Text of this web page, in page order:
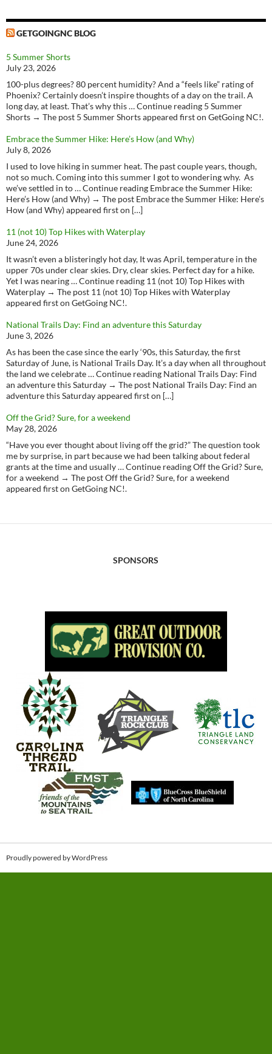
GETGOINGNC BLOG
5 Summer Shorts
July 23, 2026
100-plus degrees? 80 percent humidity? And a “feels like” rating of
Phoenix? Certainly doesn’t inspire thoughts of a day on the trail. A
long day, at least. That’s why this … Continue reading 5 Summer
Shorts → The post 5 Summer Shorts appeared first on GetGoing NC!.
Embrace the Summer Hike: Here’s How (and Why)
July 8, 2026
I used to love hiking in summer heat. The past couple years, though,
not so much. Coming into this summer I got to wondering why. As
we’ve settled in to … Continue reading Embrace the Summer Hike:
Here’s How (and Why) → The post Embrace the Summer Hike: Here’s
How (and Why) appeared first on […]
11 (not 10) Top Hikes with Waterplay
June 24, 2026
It wasn’t even a blisteringly hot day, It was April, temperature in the
upper 70s under clear skies. Dry, clear skies. Perfect day for a hike.
Yet I was nearing … Continue reading 11 (not 10) Top Hikes with
Waterplay → The post 11 (not 10) Top Hikes with Waterplay
appeared first on GetGoing NC!.
National Trails Day: Find an adventure this Saturday
June 3, 2026
As has been the case since the early ‘90s, this Saturday, the first
Saturday of June, is National Trails Day. It’s a day when all throughout
the land we celebrate … Continue reading National Trails Day: Find
an adventure this Saturday → The post National Trails Day: Find an
adventure this Saturday appeared first on […]
Off the Grid? Sure, for a weekend
May 28, 2026
“Have you ever thought about living off the grid?” The question took
me by surprise, in part because we had been talking about federal
grants at the time and usually … Continue reading Off the Grid? Sure,
for a weekend → The post Off the Grid? Sure, for a weekend
appeared first on GetGoing NC!.
SPONSORS
Proudly powered by WordPress